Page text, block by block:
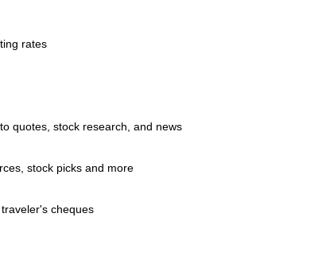
rates
quotes, stock research, and news
stock picks and more
cheques